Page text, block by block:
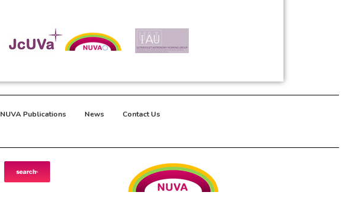
NUVA Publications News Contact Us
search